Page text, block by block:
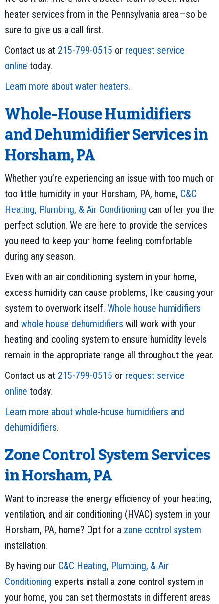
heater services from in the Pennsylvania area—so be
sure to give us a call first.
Contact us at 215-799-0515 or request service
online today.
Learn more about water heaters.
Whole-House Humidifiers
and Dehumidifier Services in
Horsham, PA
Whether you’re experiencing an issue with too much or
too little humidity in your Horsham, PA, home, C&C
Heating, Plumbing, & Air Conditioning can offer you the
perfect solution. We are here to provide the services
you need to keep your home feeling comfortable
during any season.
Even with an air conditioning system in your home,
excess humidity can cause problems, like causing your
system to overwork itself. Whole house humidifiers
and whole house dehumidifiers will work with your
heating and cooling system to ensure humidity levels
remain in the appropriate range all throughout the year.
Contact us at 215-799-0515 or request service
online today.
Learn more about whole-house humidifiers and
dehumidifiers.
Zone Control System Services
in Horsham, PA
Want to increase the energy efficiency of your heating,
ventilation, and air conditioning (HVAC) system in your
Horsham, PA, home? Opt for a zone control system
installation.
By having our C&C Heating, Plumbing, & Air
Conditioning experts install a zone control system in
your home, you can set thermostats in different areas